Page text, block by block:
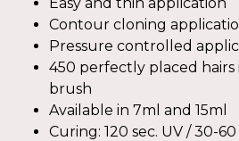
Contour cloning
Pressure controlled
450 perfectly placed
brush
Available in 7ml and 15ml
Curing: 120 sec. UV / 30-60